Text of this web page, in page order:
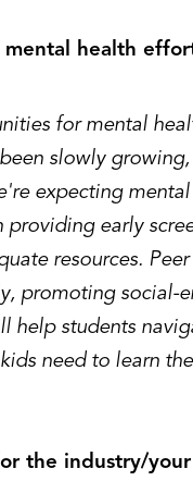
mental health
for mental
slowly
expecting
early
resources.
promoting social-
help students
need to learn
the industry/your